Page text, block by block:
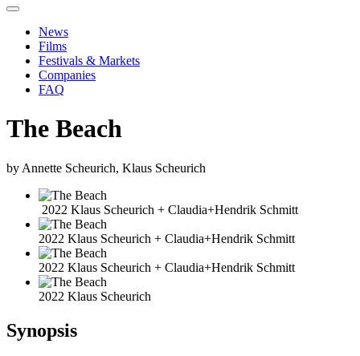
News
Films
Festivals & Markets
Companies
FAQ
The Beach
by Annette Scheurich, Klaus Scheurich
2022 Klaus Scheurich + Claudia+Hendrik Schmitt
2022 Klaus Scheurich + Claudia+Hendrik Schmitt
2022 Klaus Scheurich + Claudia+Hendrik Schmitt
2022 Klaus Scheurich
Synopsis